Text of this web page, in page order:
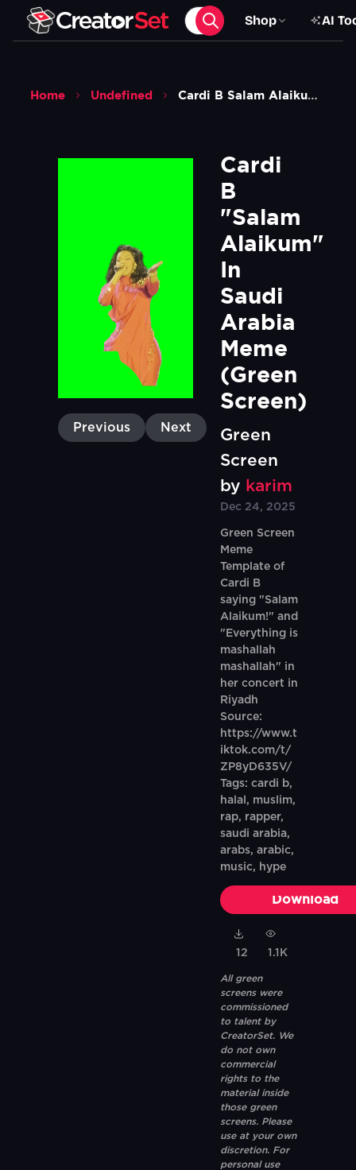
Shop AI
Home Undefined Cardi B Salam Alaikum In Saudi Arabia Meme Green Screen
Previous Next
Cardi
B
"Salam
Alaikum"
In
Saudi
Arabia
Meme
(Green
Screen)
Green
Screen
by karim
Dec 24, 2025
Green Screen
Meme
Template of
Cardi B
saying "Salam
Alaikum!" and
"Everything is
mashallah
mashallah" in
her concert in
Riyadh
Source:
https://www.t
iktok.com/t/
ZP8yD635V/
Tags: cardi b,
halal, muslim,
rap, rapper,
saudi arabia,
arabs, arabic,
music, hype
Download
12 1.1K
All green
screens were
commissioned
to talent by
CreatorSet. We
do not own
commercial
rights to the
material inside
those green
screens. Please
use at your own
discretion. For
personal use